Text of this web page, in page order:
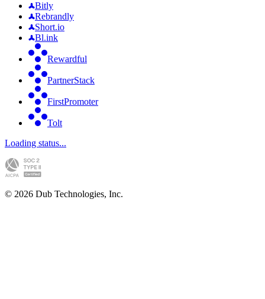
Bitly
Rebrandly
Short.io
Bl.ink
Rewardful
PartnerStack
FirstPromoter
Tolt
Loading status...
© 2026 Dub Technologies, Inc.